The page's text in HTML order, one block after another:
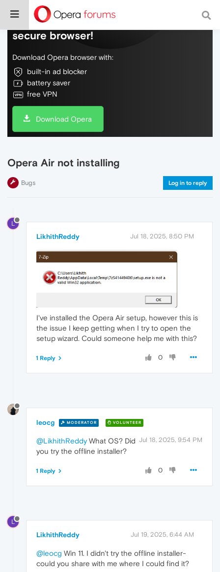
Do more on the web, with a fast and
secure browser!
Download Opera browser with:
built-in ad blocker
battery saver
free VPN
Download Opera
Opera Air not installing
Bugs Log in to reply
L
LikhithReddy Jul 18, 2025, 8:50 PM
I've installed the Opera Air setup, however this is
the issue I keep getting when I try to open the
setup wizard. Could someone help me with this?
0
1 Reply
leocg MODERATOR VOLUNTEER
Jul 18, 2025, 9:54 PM
@LikhithReddyWhat OS? Did
you try the offline installer?
0
1 Reply
L
LikhithReddy Jul 19, 2025, 6:44 AM
@leocg Win 11. I didn't try the offline installer-
could you share with me where I could find it?